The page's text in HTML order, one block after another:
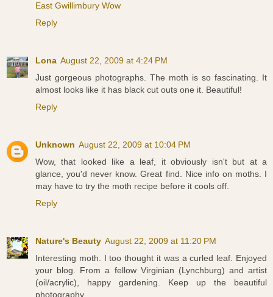
East Gwillimbury Wow
Reply
Lona August 22, 2009 at 4:24 PM
Just gorgeous photographs. The moth is so fascinating. It
almost looks like it has black cut outs one it. Beautiful!
Reply
Unknown August 22, 2009 at 10:04 PM
Wow, that looked like a leaf, it obviously isn't but at a
glance, you'd never know. Great find. Nice info on moths. I
may have to try the moth recipe before it cools off.
Reply
Nature's Beauty August 22, 2009 at 11:20 PM
Interesting moth. I too thought it was a curled leaf. Enjoyed
your blog. From a fellow Virginian (Lynchburg) and artist
(oil/acrylic), happy gardening. Keep up the beautiful
photography.